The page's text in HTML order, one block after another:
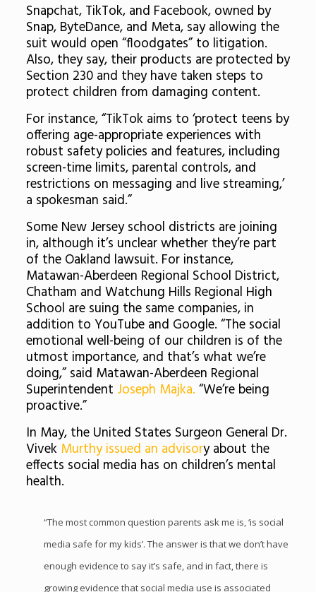
Snapchat, TikTok, and Facebook, owned by
Snap, ByteDance, and Meta, say allowing the
suit would open “floodgates” to litigation.
Also, they say, their products are protected by
Section 230 and they have taken steps to
protect children from damaging content.
For instance, “TikTok aims to ‘protect teens by
offering age-appropriate experiences with
robust safety policies and features, including
screen-time limits, parental controls, and
restrictions on messaging and live streaming,’
a spokesman said.”
Some New Jersey school districts are joining
in, although it’s unclear whether they’re part
of the Oakland lawsuit. For instance,
Matawan-Aberdeen Regional School District,
Chatham and Watchung Hills Regional High
School are suing the same companies, in
addition to YouTube and Google. “The social
emotional well-being of our children is of the
utmost importance, and that’s what we’re
doing,” said Matawan-Aberdeen Regional
Superintendent Joseph Majka. “We’re being
proactive.”
In May, the United States Surgeon General Dr.
VivekMurthy issued an advisory about the
effects social media has on children’s mental
health.
“The most common question parents ask me is, ‘is social
media safe for my kids’. The answer is that we don’t have
enough evidence to say it’s safe, and in fact, there is
growing evidence that social media use is associated